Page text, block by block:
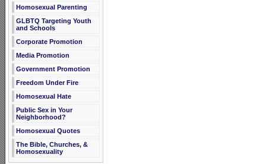
Homosexual Parenting
GLBTQ Targeting Youth
and Schools
Corporate Promotion
Media Promotion
Government Promotion
Freedom Under Fire
Homosexual Hate
Public Sex in Your
Neighborhood?
Homosexual Quotes
The Bible, Churches, &
Homosexuality